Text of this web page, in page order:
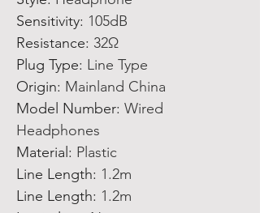
Sensitivity: 105dB
Resistance: 32Ω
Plug Type: Line Type
Origin: Mainland China
Model Number: Wired
Headphones
Material : Plastic
Line Length: 1.2m
Line Length: 1.2m